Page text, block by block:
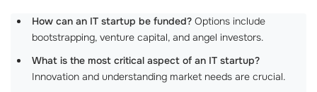
How can an IT startup be funded? Options include
bootstrapping, venture capital, and angel investors.
What is the most critical aspect of an IT startup?
Innovation and understanding market needs are crucial.